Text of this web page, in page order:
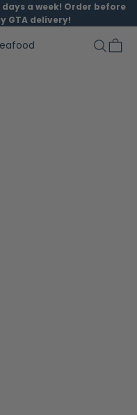
a week! Order before
GTA delivery!
Open